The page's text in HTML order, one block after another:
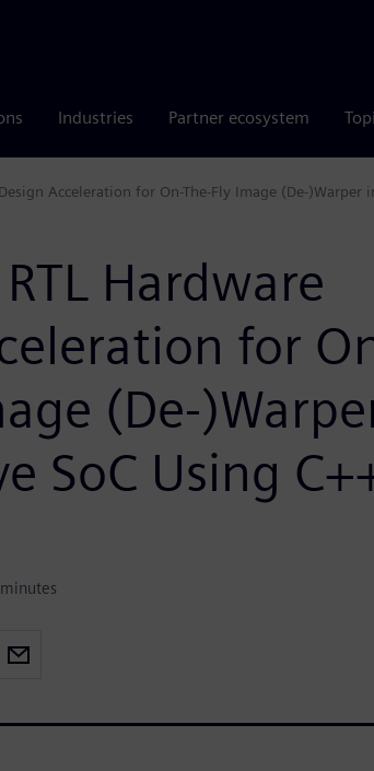
Industries Partner ecosystem
Acceleration for On-The-Fly Image (De-)Warper
Hardware
for
(De-
SoC Using